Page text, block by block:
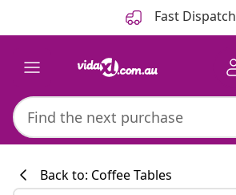
Fast Dispatch
Back to: Coffee Tables